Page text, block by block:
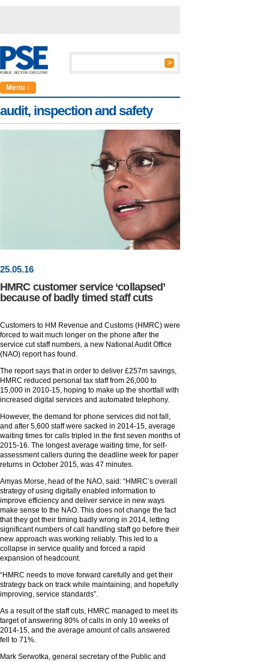
Menu ↓
audit, inspection and safety
25.05.16
HMRC customer service ‘collapsed’
because of badly timed staff cuts
Customers to HM Revenue and Customs (HMRC) were
forced to wait much longer on the phone after the
service cut staff numbers, a new National Audit Office
(NAO) report has found.
The report says that in order to deliver £257m savings,
HMRC reduced personal tax staff from 26,000 to
15,000 in 2010-15, hoping to make up the shortfall with
increased digital services and automated telephony.
However, the demand for phone services did not fall,
and after 5,600 staff were sacked in 2014-15, average
waiting times for calls tripled in the first seven months of
2015-16. The longest average waiting time, for self-
assessment callers during the deadline week for paper
returns in October 2015, was 47 minutes.
Amyas Morse, head of the NAO, said: “HMRC’s overall
strategy of using digitally enabled information to
improve efficiency and deliver service in new ways
make sense to the NAO. This does not change the fact
that they got their timing badly wrong in 2014, letting
significant numbers of call handling staff go before their
new approach was working reliably. This led to a
collapse in service quality and forced a rapid
expansion of headcount.
“HMRC needs to move forward carefully and get their
strategy back on track while maintaining, and hopefully
improving, service standards”.
As a result of the staff cuts, HMRC managed to meet its
target of answering 80% of calls in only 10 weeks of
2014-15, and the average amount of calls answered
fell to 71%.
Mark Serwotka, general secretary of the Public and